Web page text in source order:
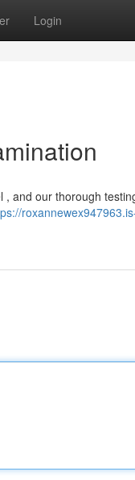
Login
and our thorough